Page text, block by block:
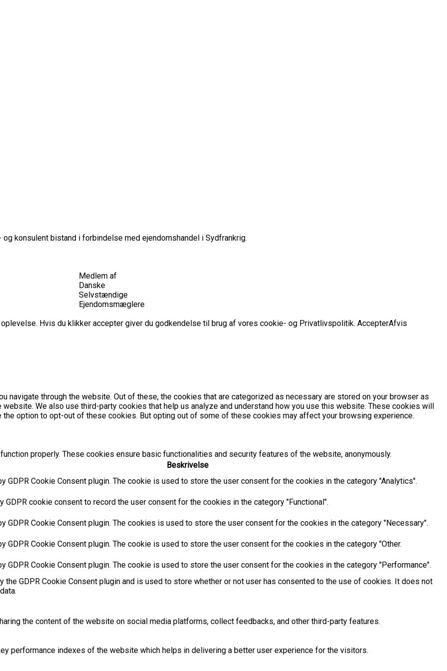
konsulent bistand i forbindelse med ejendomshandel i Sydfrankrig.
Medlem af
Danske
Selvstændige
Ejendomsmæglere
Hvis du klikker accepter giver du godkendelse til brug af vores cookie- og Privatlivspolitik. AccepterAfvis
navigate through the website. Out of these, the cookies that are categorized as necessary are stored on your browser as
We also use third-party cookies that help us analyze and understand how you use this website. These cookies will
the option to opt-out of these cookies. But opting out of some of these cookies may affect your browsing experience.
properly. These cookies ensure basic functionalities and security features of the website, anonymously.
Beskrivelse
GDPR Cookie Consent plugin. The cookie is used to store the user consent for the cookies in the category "Analytics".
GDPR cookie consent to record the user consent for the cookies in the category "Functional".
GDPR Cookie Consent plugin. The cookies is used to store the user consent for the cookies in the category "Necessary".
GDPR Cookie Consent plugin. The cookie is used to store the user consent for the cookies in the category "Other.
GDPR Cookie Consent plugin. The cookie is used to store the user consent for the cookies in the category "Performance".
the GDPR Cookie Consent plugin and is used to store whether or not user has consented to the use of cookies. It does not
the content of the website on social media platforms, collect feedbacks, and other third-party features.
performance indexes of the website which helps in delivering a better user experience for the visitors.